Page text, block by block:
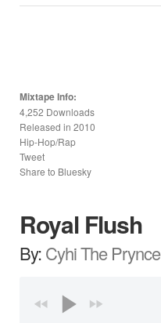
Mixtape Info:
4,252 Downloads
Released in 2010
Hip-Hop/Rap
Tweet
Share to Bluesky
Royal Flush
By:Cyhi The Prynce